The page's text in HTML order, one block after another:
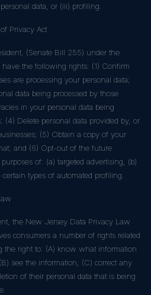
data, or (iii) profiling.
Privacy Act
(Senate Bill 255) under the
the following rights: (1) Confirm
are processing your personal data;
data being processed by those
in your personal data being
(4) Delete personal data provided by, or
(5) Obtain a copy of your
and (6) Opt-out of the future
of: (a) targeted advertising, (b)
types of automated profiling.
the New Jersey Data Privacy Law
consumers a number of rights related
the right to: (A) know what information
see the information, (C) correct any
of their personal data that is being